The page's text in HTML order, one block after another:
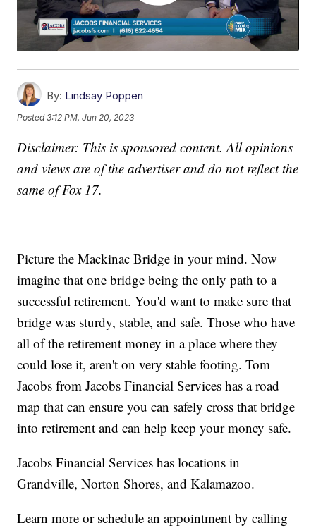
By: Lindsay Poppen
Posted3:12 PM, Jun 20, 2023
Disclaimer: This is sponsored content. All opinions
and views are of the advertiser and do not reflect the
same of Fox 17.
Picture the Mackinac Bridge in your mind. Now
imagine that one bridge being the only path to a
successful retirement. You'd want to make sure that
bridge was sturdy, stable, and safe. Those who have
all of the retirement money in a place where they
could lose it, aren't on very stable footing. Tom
Jacobs from Jacobs Financial Services has a road
map that can ensure you can safely cross that bridge
into retirement and can help keep your money safe.
Jacobs Financial Services has locations in
Grandville, Norton Shores, and Kalamazoo.
Learn more or schedule an appointment by calling